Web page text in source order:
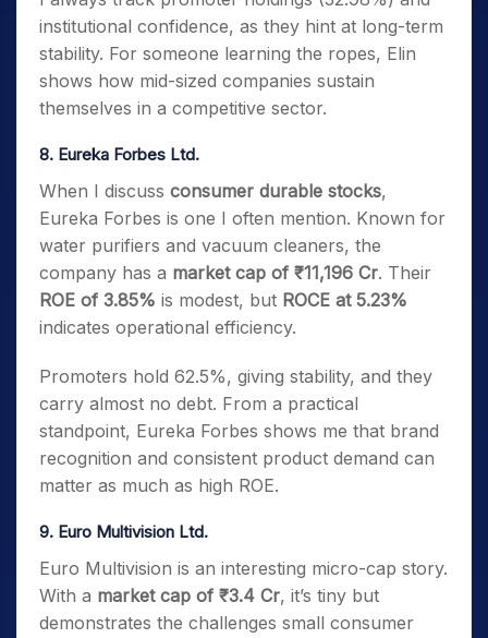
institutional confidence, as they hint at long-term
stability. For someone learning the ropes, Elin
shows how mid-sized companies sustain
themselves in a competitive sector.
8. Eureka Forbes Ltd.
When I discuss consumer durable stocks,
Eureka Forbes is one I often mention. Known for
water purifiers and vacuum cleaners, the
company has a market cap of ₹11,196 Cr. Their
ROE of 3.85% is modest, but ROCE at 5.23%
indicates operational efficiency.
Promoters hold 62.5%, giving stability, and they
carry almost no debt. From a practical
standpoint, Eureka Forbes shows me that brand
recognition and consistent product demand can
matter as much as high ROE.
9. Euro Multivision Ltd.
Euro Multivision is an interesting micro-cap story.
With a market cap of ₹3.4 Cr, it’s tiny but
demonstrates the challenges small consumer